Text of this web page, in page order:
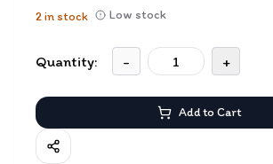
2in stock Low stock
Quantity: - +
Add to Cart